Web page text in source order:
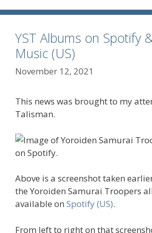
YST Albums on Spotify
Music (US)
November 12, 2021
This news was brought to my
Talisman.
Above is a screenshot taken
the Yoroiden Samurai Troopers
available on Spotify (US).
From left to right on that